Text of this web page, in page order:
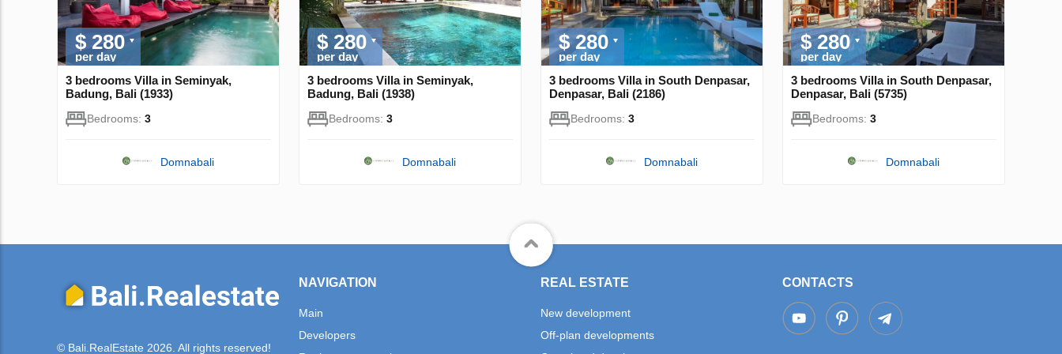
$ 280
per day
3 bedrooms Villa in Seminyak,
Badung, Bali (1933)
Bedrooms: 3
Domnabali
$ 280
per day
3 bedrooms Villa in Seminyak,
Badung, Bali (1938)
Bedrooms: 3
Domnabali
$ 280
per day
3 bedrooms Villa in South Denpasar,
Denpasar, Bali (2186)
Bedrooms: 3
Domnabali
$ 280
per day
3 bedrooms Villa in South Denpasar,
Denpasar, Bali (5735)
Bedrooms: 3
Domnabali
© Bali.RealEstate 2026. All rights reserved!
NAVIGATION
Main
Developers
REAL ESTATE
New development
Off-plan developments
CONTACTS